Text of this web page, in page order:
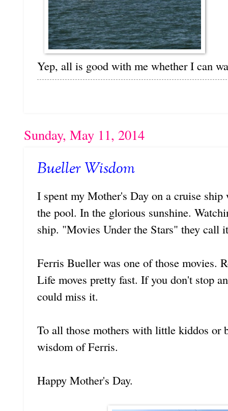
Yep, all is good with me whether I can
Sunday, May 11, 2014
Bueller Wisdom
I spent my Mother's Day on a cruise
the pool. In the glorious sunshine.
ship. "Movies Under the Stars" they call
Ferris Bueller was one of those movies.
Life moves pretty fast. If you don't stop
could miss it.
To all those mothers with little kiddos or
wisdom of Ferris.
Happy Mother's Day.